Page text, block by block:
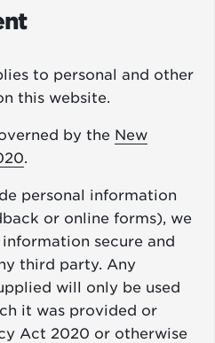
to personal and other
this website.
by the New
.
personal information
or online forms), we
secure and
third party. Any
will only be used
it was provided or
Act 2020 or otherwise